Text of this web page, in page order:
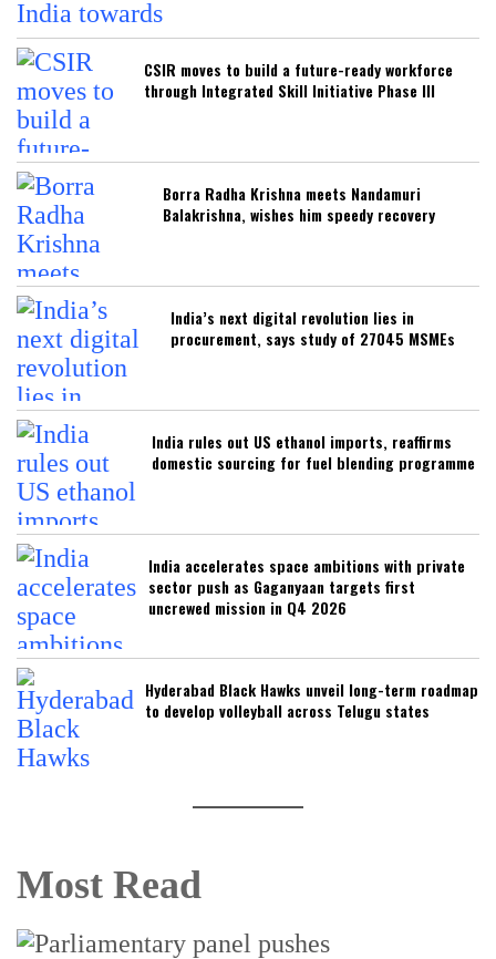
CSIR moves to build a future-ready workforce
through Integrated Skill Initiative Phase III
Borra Radha Krishna meets Nandamuri
Balakrishna, wishes him speedy recovery
India’s next digital revolution lies in
procurement, says study of 27045 MSMEs
India rules out US ethanol imports, reaffirms
domestic sourcing for fuel blending programme
India accelerates space ambitions with private
sector push as Gaganyaan targets first
uncrewed mission in Q4 2026
Hyderabad Black Hawks unveil long-term roadmap
to develop volleyball across Telugu states
Most Read